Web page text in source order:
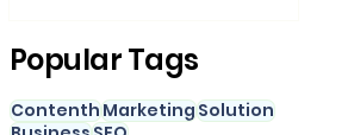
Popular Tags
ContenthMarketingSolution